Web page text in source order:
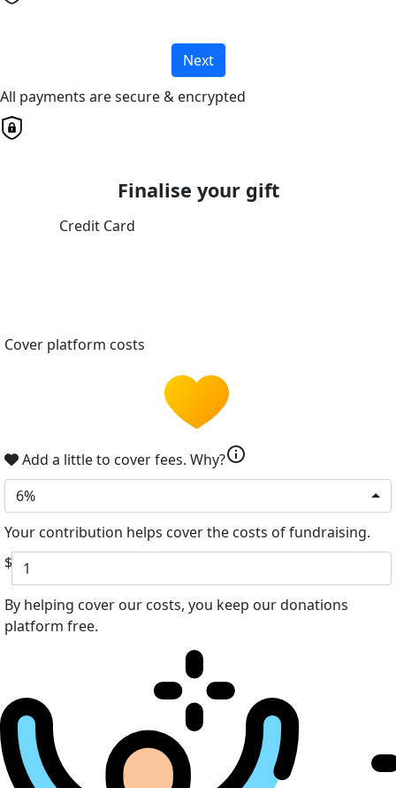
Next
All payments are secure & encrypted
Finalise your gift
Credit Card
Cover platform costs
Add a little to cover fees. Why?info
6%
Your contribution helps cover the costs of fundraising.
$
By helping cover our costs, you keep our donations
platform free.